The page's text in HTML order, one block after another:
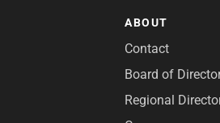
ABOUT
Contact
Board of
Regional